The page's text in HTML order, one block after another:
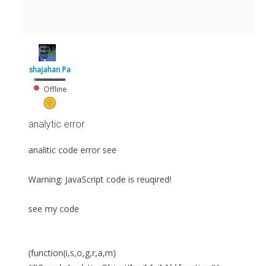
shajahan Pa
Offline
analytic error
analitic code error see
Warning: JavaScript code is reuqired!
see my code
(function(i,s,o,g,r,a,m)